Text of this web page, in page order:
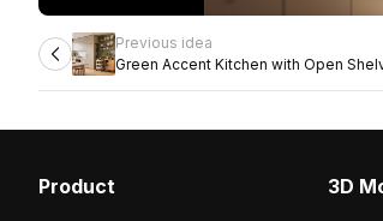
Previous idea
Green Accent Kitchen with Open
Product 3D